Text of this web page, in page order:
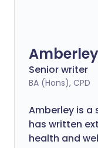
Senior writer
BA (Hons), CPD
Amberley is a
has written
health and